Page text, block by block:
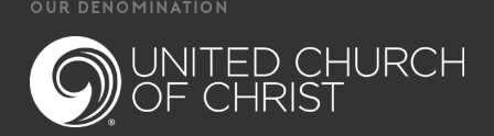
our denomination